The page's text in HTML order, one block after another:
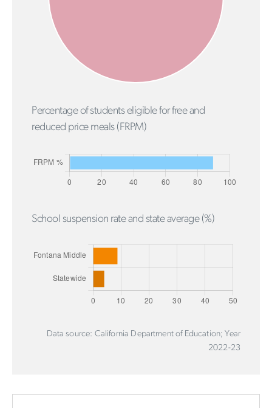
Percentage of students eligible for free and
reduced price meals (FRPM)
School suspension rate and state average (%)
Data source: California Department of Education; Year
2022-23